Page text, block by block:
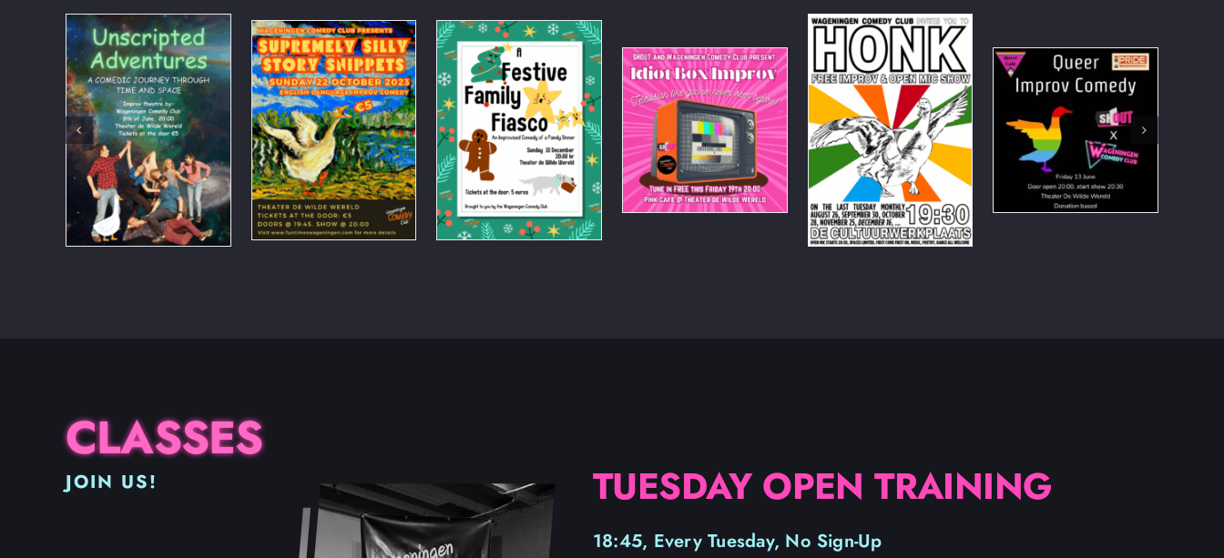
CLASSES
JOIN US! TUESDAY OPEN TRAINING
18:45, Every Tuesday, No Sign-Up